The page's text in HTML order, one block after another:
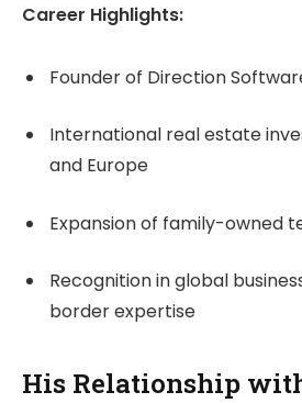
Career Highlights:
Founder of Direction
International real estate
and Europe
Expansion of family-owned
Recognition in global
border expertise
His Relationship